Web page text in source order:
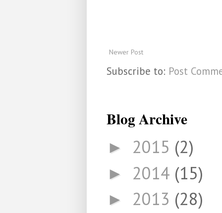
Newer Post
Subscribe to: Post
Blog Archive
► 2015 (2)
► 2014 (15)
► 2013 (28)